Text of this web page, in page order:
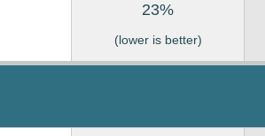
23%
(lower is better)